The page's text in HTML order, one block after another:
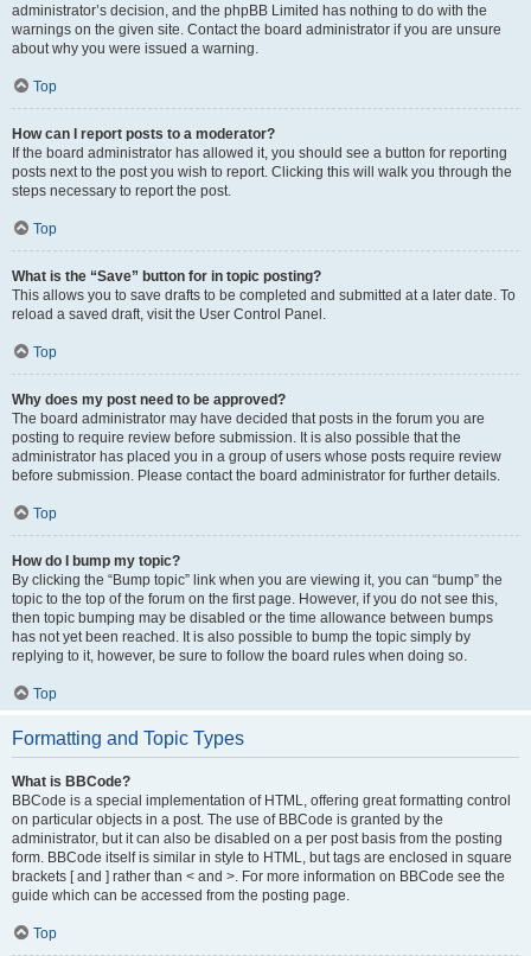
administrator’s decision, and the phpBB Limited has nothing to do with the
warnings on the given site. Contact the board administrator if you are unsure
about why you were issued a warning.
Top
How can I report posts to a moderator?
If the board administrator has allowed it, you should see a button for reporting
posts next to the post you wish to report. Clicking this will walk you through the
steps necessary to report the post.
Top
What is the “Save” button for in topic posting?
This allows you to save drafts to be completed and submitted at a later date. To
reload a saved draft, visit the User Control Panel.
Top
Why does my post need to be approved?
The board administrator may have decided that posts in the forum you are
posting to require review before submission. It is also possible that the
administrator has placed you in a group of users whose posts require review
before submission. Please contact the board administrator for further details.
Top
How do I bump my topic?
By clicking the “Bump topic” link when you are viewing it, you can “bump” the
topic to the top of the forum on the first page. However, if you do not see this,
then topic bumping may be disabled or the time allowance between bumps
has not yet been reached. It is also possible to bump the topic simply by
replying to it, however, be sure to follow the board rules when doing so.
Top
Formatting and Topic Types
What is BBCode?
BBCode is a special implementation of HTML, offering great formatting control
on particular objects in a post. The use of BBCode is granted by the
administrator, but it can also be disabled on a per post basis from the posting
form. BBCode itself is similar in style to HTML, but tags are enclosed in square
brackets [ and ] rather than < and >. For more information on BBCode see the
guide which can be accessed from the posting page.
Top